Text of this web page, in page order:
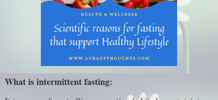
What is intermittent fasting: